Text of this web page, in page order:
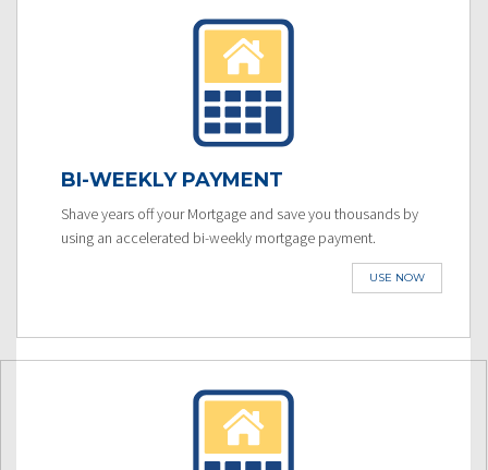
BI-WEEKLY PAYMENT
Shave years off your Mortgage and save you thousands by
using an accelerated bi-weekly mortgage payment.
USE NOW